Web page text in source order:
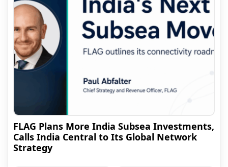
FLAG Plans More India Subsea Investments,
Calls India Central to Its Global Network
Strategy